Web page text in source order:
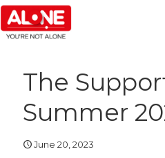
The
Summer
June 20, 2023